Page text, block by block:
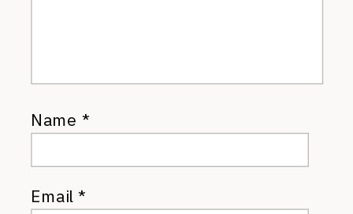
Name *
Email*